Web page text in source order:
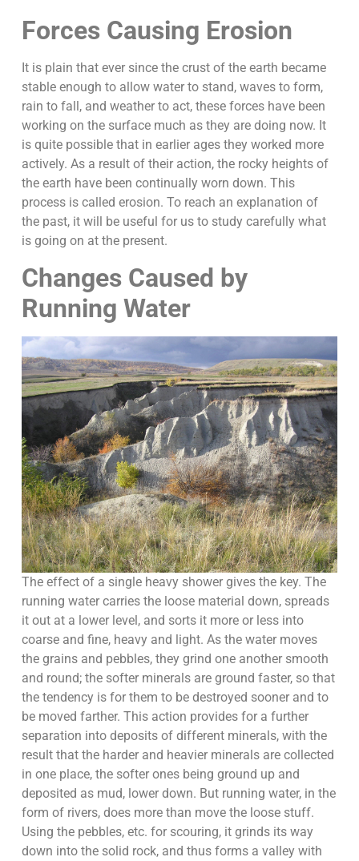
Forces Causing Erosion
It is plain that ever since the crust of the earth became
stable enough to allow water to stand, waves to form,
rain to fall, and weather to act, these forces have been
working on the surface much as they are doing now. It
is quite possible that in earlier ages they worked more
actively. As a result of their action, the rocky heights of
the earth have been continually worn down. This
process is called erosion. To reach an explanation of
the past, it will be useful for us to study carefully what
is going on at the present.
Changes Caused by
Running Water
The effect of a single heavy shower gives the key. The
running water carries the loose material down, spreads
it out at a lower level, and sorts it more or less into
coarse and fine, heavy and light. As the water moves
the grains and pebbles, they grind one another smooth
and round; the softer minerals are ground faster, so that
the tendency is for them to be destroyed sooner and to
be moved farther. This action provides for a further
separation into deposits of different minerals, with the
result that the harder and heavier minerals are collected
in one place, the softer ones being ground up and
deposited as mud, lower down. But running water, in the
form of rivers, does more than move the loose stuff.
Using the pebbles, etc. for scouring, it grinds its way
down into the solid rock, and thus forms a valley with